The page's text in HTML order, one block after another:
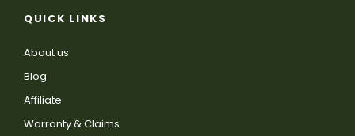
QUICK LINKS
About us
Blog
Affiliate
Warranty & Claims